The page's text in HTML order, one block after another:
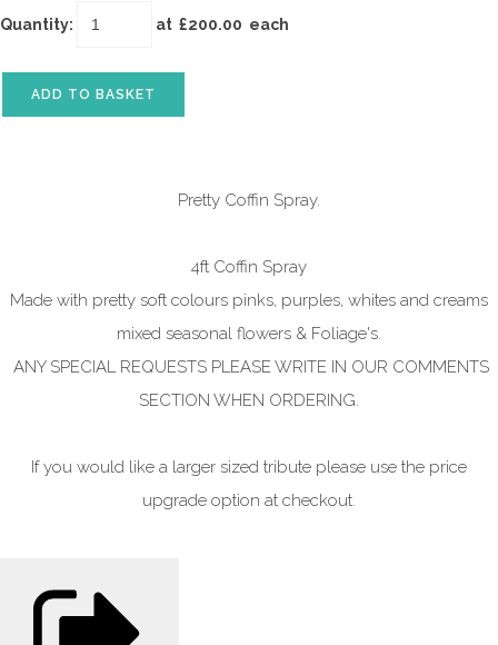
Quantity: at £200.00 each
ADD TO BASKET
Pretty Coffin Spray.
4ft Coffin Spray
Made with pretty soft colours pinks, purples, whites and creams
mixed seasonal flowers & Foliage's.
ANY SPECIAL REQUESTS PLEASE WRITE IN OUR COMMENTS
SECTION WHEN ORDERING.
If you would like a larger sized tribute please use the price
upgrade option at checkout.